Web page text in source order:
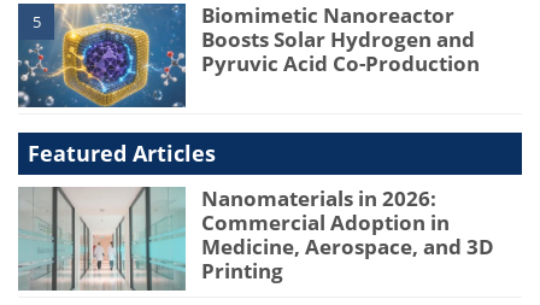
5
Biomimetic Nanoreactor
Boosts Solar Hydrogen and
Pyruvic Acid Co-Production
Featured Articles
Nanomaterials in 2026:
Commercial Adoption in
Medicine, Aerospace, and 3D
Printing